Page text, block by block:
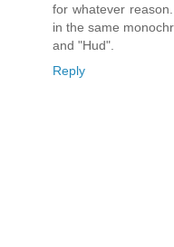
for whatever
in the same
and "Hud".
Reply